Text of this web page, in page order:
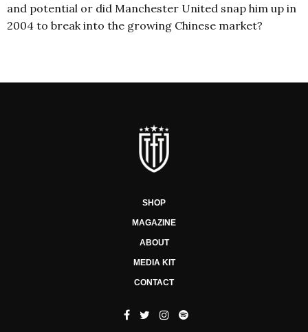
and potential or did Manchester United snap him up in
2004 to break into the growing Chinese market?
SHOP
MAGAZINE
ABOUT
MEDIA KIT
CONTACT